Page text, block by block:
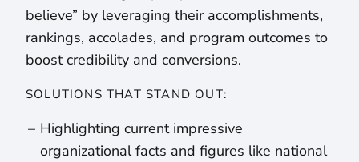
believe” by leveraging their accomplishments,
rankings, accolades, and program outcomes to
boost credibility and conversions.
SOLUTIONS THAT STAND OUT:
Highlighting current impressive
organizational facts and figures like national